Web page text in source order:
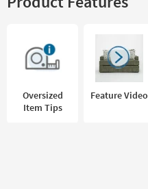
Oversized
Item Tips
Feature Video